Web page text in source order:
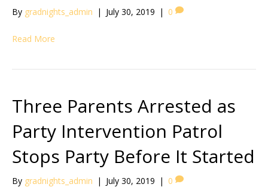
By gradnights_admin | July 30, 2019 | 0
Read More
Three Parents Arrested as
Party Intervention Patrol
Stops Party Before It Started
By gradnights_admin | July 30, 2019 | 0